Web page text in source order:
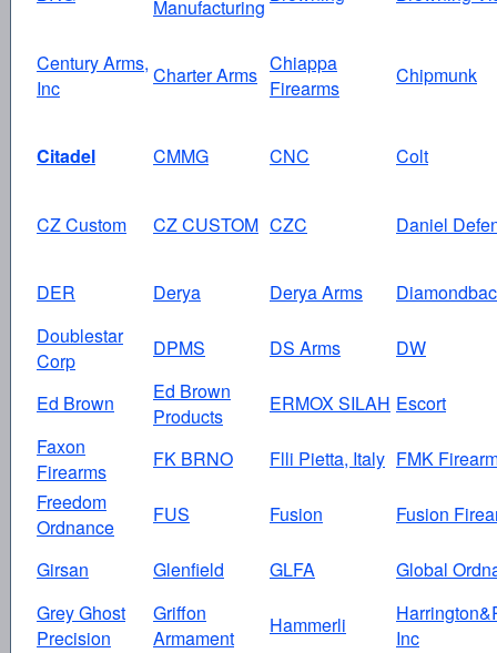
Manufacturing
Century Arms,
Inc
Charter Arms Chiappa
Firearms
Chipmunk
Citadel CMMG CNC Colt
CZ Custom CZ CUSTOM CZC Daniel
DER Derya Derya Arms
Doublestar
Corp
DPMS DS Arms DW
Ed Brown
Ed Brown
Products
ERMOX SILAH Escort
Faxon
Firearms
FK BRNO Flli Pietta, Italy FMK
Freedom
Ordnance
FUS Fusion Fusion
Girsan Glenfield GLFA
Global
Grey Ghost
Precision
Griffon
Armament
Hammerli
Inc